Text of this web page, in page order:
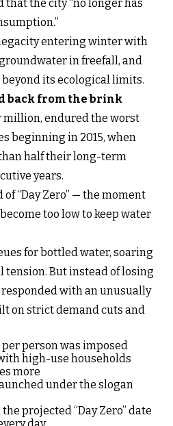
that the city “no longer has
entering winter with
in freefall, and
its ecological limits.
back from the brink
million, endured the worst
beginning in 2015, when
half their long-term
years.
of “Day Zero” — the moment
too low to keep water
for bottled water, soaring
tension. But instead of losing
with an unusually
on strict demand cuts and
person was imposed
high-use households
more
under the slogan
projected “Day Zero” date